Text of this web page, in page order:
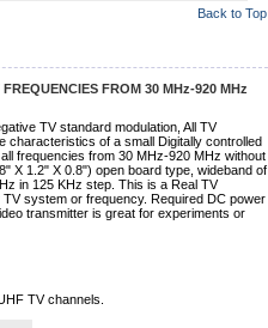
Back to Top
FROM 30 MHz-920 MHz
TV standard modulation, All TV
characteristics of a small Digitally controlled
frequencies from 30 MHz-920 MHz without
X 1.2" X 0.8") open board type, wideband of
in 125 KHz step. This is a Real TV
system or frequency. Required DC power
transmitter is great for experiments or
TV channels.